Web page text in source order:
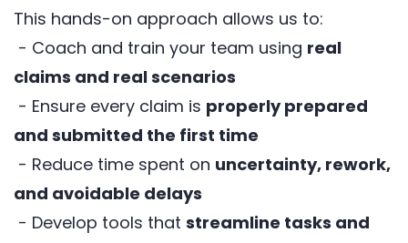
This hands-on approach allows us to:
- Coach and train your team using real
claims and real scenarios
- Ensure every claim is properly prepared
and submitted the first time
- Reduce time spent on uncertainty, rework,
and avoidable delays
- Develop tools that streamline tasks and